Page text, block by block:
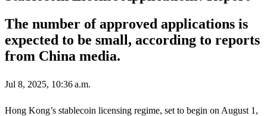
The number of approved applications is
expected to be small, according to reports
from China media.
Jul 8, 2025, 10:36 a.m.
Hong Kong’s stablecoin licensing regime, set to begin on August 1,